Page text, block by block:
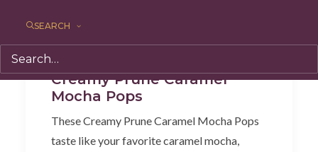
SEARCH
Creamy Prune Caramel
Mocha Pops
These Creamy Prune Caramel Mocha Pops
taste like your favorite caramel mocha,